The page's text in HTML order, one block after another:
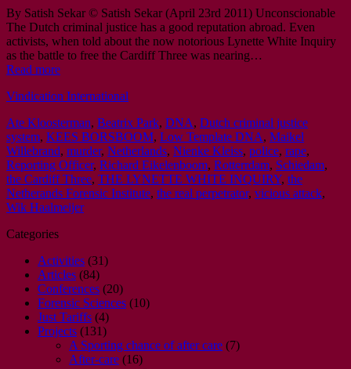
By Satish Sekar © Satish Sekar (April 23rd 2011) Unconscionable
The Dutch criminal justice has a good reputation abroad. Even
activists, when told about the now notorious Lynette White Inquiry
as the battle to free the Cardiff Three was nearing…
Read more
Vindication International
Ate Kloosterman, Beatrix Park, DNA, Dutch criminal justice
system, KEES BORSBOOM, Low Template DNA, Maikel
Willebrand, murder, Netherlands, Nienke Kleiss, police, rape,
Reporting Officer, Richard Eikelenboom, Rotterrdam, Schiedam,
the Cardiff Three, THE LYNETTE WHITE INQUIRY, the
Netherands Forensic Institute, the real perpetrator, vicious attack,
Wik Haalmeijer
Categories
Activities (31)
Articles (84)
Conferences (20)
Forensic Sciences (10)
Just Tariffs (4)
Projects (131)
A Sporting chance of after care (7)
After-care (16)